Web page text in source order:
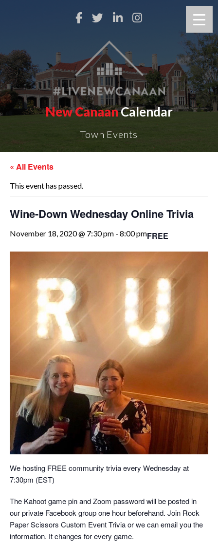
New CanaanCalendar
Town Events
« All Events
This event has passed.
Wine-Down Wednesday Online Trivia
November 18, 2020 @ 7:30 pm - 8:00 pmFREE
We hosting FREE community trivia every Wednesday at
7:30pm (EST)
The Kahoot game pin and Zoom password will be posted in
our private Facebook group one hour beforehand. Join Rock
Paper Scissors Custom Event Trivia or we can email you the
information. It changes for every game.